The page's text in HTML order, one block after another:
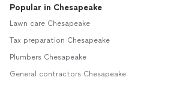
Popular in Chesapeake
Lawn care Chesapeake
Tax preparation Chesapeake
Plumbers Chesapeake
General contractors Chesapeake